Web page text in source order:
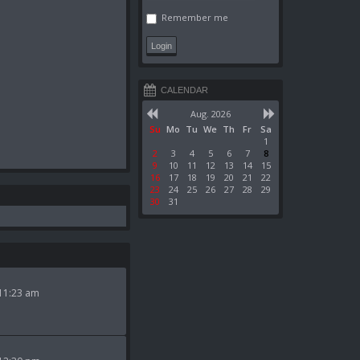
am
Remember me
CALENDAR
Aug. 2026
Su Mo Tu We Th Fr
Sa
1
2
3 4 5 6 7
8
9
10 11 12 13 14
15
16
17 18 19 20 21
22
23
24 25 26 27 28
29
30
31